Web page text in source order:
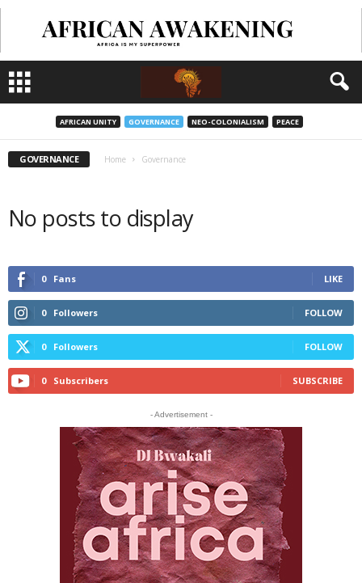
AFRICAN UNITY GOVERNANCE NEO-COLONIALISM PEACE
GOVERNANCE Home Governance
No posts to display
0 Fans LIKE
0 Followers FOLLOW
0 Followers FOLLOW
0 Subscribers SUBSCRIBE
- Advertisement -